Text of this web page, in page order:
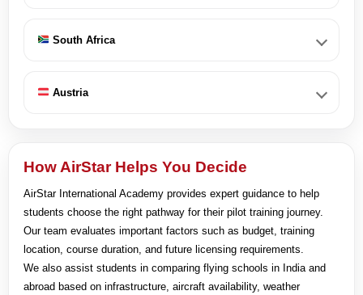
South Africa
Austria
How AirStar Helps You Decide
AirStar International Academy provides expert guidance to help
students choose the right pathway for their pilot training journey.
Our team evaluates important factors such as budget, training
location, course duration, and future licensing requirements.
We also assist students in comparing flying schools in India and
abroad based on infrastructure, aircraft availability, weather